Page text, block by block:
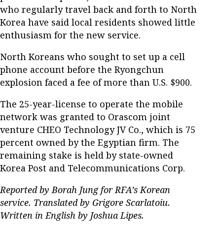
who regularly travel back and forth to North
Korea have said local residents showed little
enthusiasm for the new service.
North Koreans who sought to set up a cell
phone account before the Ryongchun
explosion faced a fee of more than U.S. $900.
The 25-year-license to operate the mobile
network was granted to Orascom joint
venture CHEO Technology JV Co., which is 75
percent owned by the Egyptian firm. The
remaining stake is held by state-owned
Korea Post and Telecommunications Corp.
Reported by Borah Jung for RFA’s Korean
service. Translated by Grigore Scarlatoiu.
Written in English by Joshua Lipes.